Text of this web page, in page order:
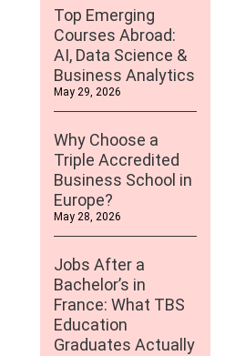
Top Emerging
Courses Abroad:
AI, Data Science &
Business Analytics
May 29, 2026
Why Choose a
Triple Accredited
Business School in
Europe?
May 28, 2026
Jobs After a
Bachelor’s in
France: What TBS
Education
Graduates Actually